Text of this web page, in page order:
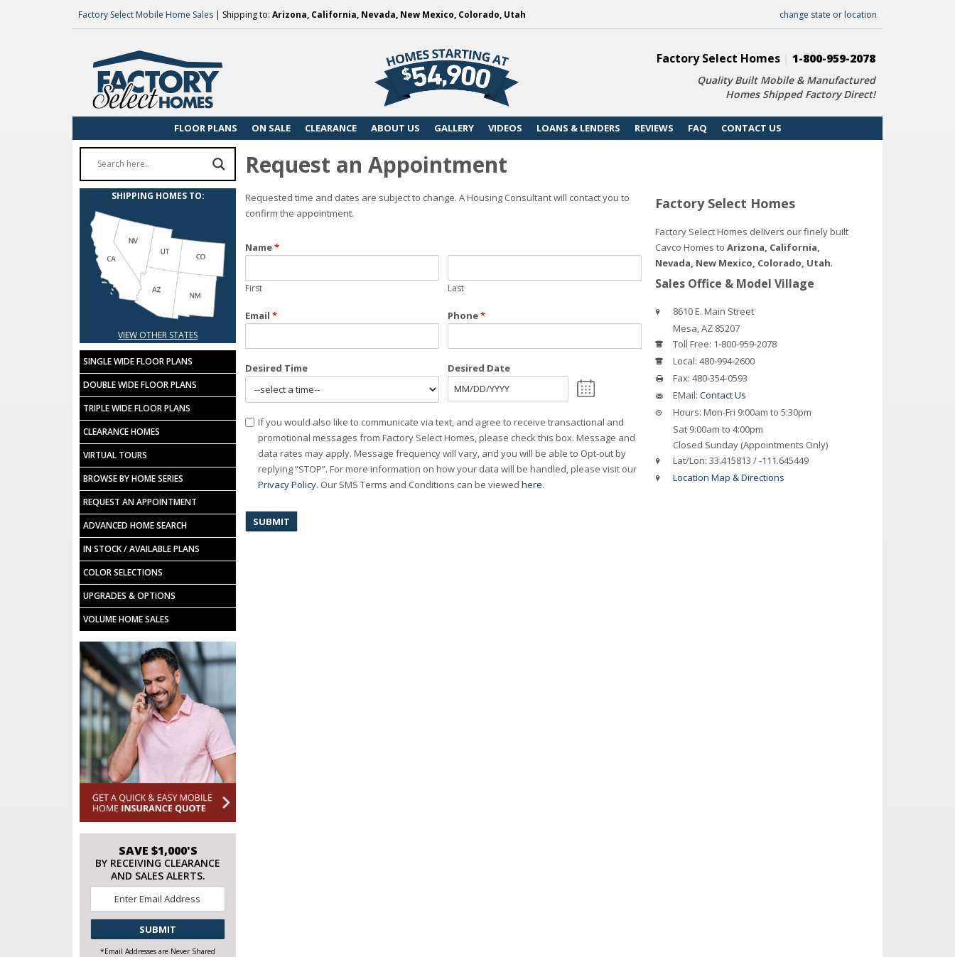
Factory Select Mobile Home Sales | Shipping to: Arizona, California, Nevada, New Mexico, Colorado, Utah change state or location
Factory Select Homes 1-800-959-2078
Quality Built Mobile & Manufactured
Homes Shipped Factory Direct!
FLOOR PLANS ON SALE CLEARANCE ABOUT US GALLERY VIDEOS LOANS & LENDERS REVIEWS FAQ CONTACT US
Request an Appointment
Requested time and dates are subject to change. A Housing Consultant will contact you to
confirm the appointment.
Name*
First Last
Email * Phone*
Desired Time Desired Date
MM
DD
slash
YYYY
Consent
If you would also like to communicate via text, and agree to receive transactional and
promotional messages from Factory Select Homes, please check this box. Message and
data rates may apply. Message frequency will vary, and you will be able to Opt-out by
replying “STOP”. For more information on how your data will be handled, please visit our
Privacy Policy. Our SMS Terms and Conditions can be viewed here.
Factory Select Homes
Factory Select Homes delivers our finely built
Cavco Homes to Arizona, California,
Nevada, New Mexico, Colorado, Utah.
Sales Office & Model Village
8610 E. Main Street
Mesa, AZ 85207
Toll Free: 1-800-959-2078
Local: 480-994-2600
Fax: 480-354-0593
EMail: Contact Us
Hours: Mon-Fri 9:00am to 5:30pm
Sat 9:00am to 4:00pm
Closed Sunday (Appointments Only)
Lat/Lon: 33.415813 / -111.645449
Location Map & Directions
SHIPPING HOMES TO:
VIEW OTHER STATES
SINGLE WIDE FLOOR PLANS
DOUBLE WIDE FLOOR PLANS
TRIPLE WIDE FLOOR PLANS
CLEARANCE HOMES
VIRTUAL TOURS
BROWSE BY HOME SERIES
REQUEST AN APPOINTMENT
ADVANCED HOME SEARCH
IN STOCK / AVAILABLE PLANS
COLOR SELECTIONS
UPGRADES & OPTIONS
VOLUME HOME SALES
SAVE $1,000'S
BY RECEIVING CLEARANCE
AND SALES ALERTS.
*
CAPTCHA
*Email Addresses are Never Shared